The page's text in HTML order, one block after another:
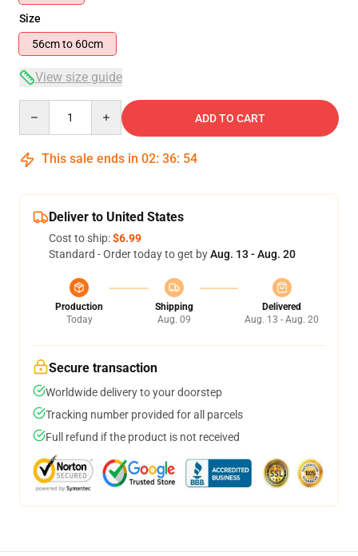
Size
56cm to 60cm
View size guide
ADD TO CART
This sale ends in 02: 36: 54
Deliver to United States
Cost to ship:$6.99
Standard - Order today to get byAug. 13 - Aug. 20
Production
Today
Shipping
Aug. 09
Delivered
Aug. 13 - Aug. 20
Secure transaction
Worldwide delivery to your doorstep
Tracking number provided for all parcels
Full refund if the product is not received